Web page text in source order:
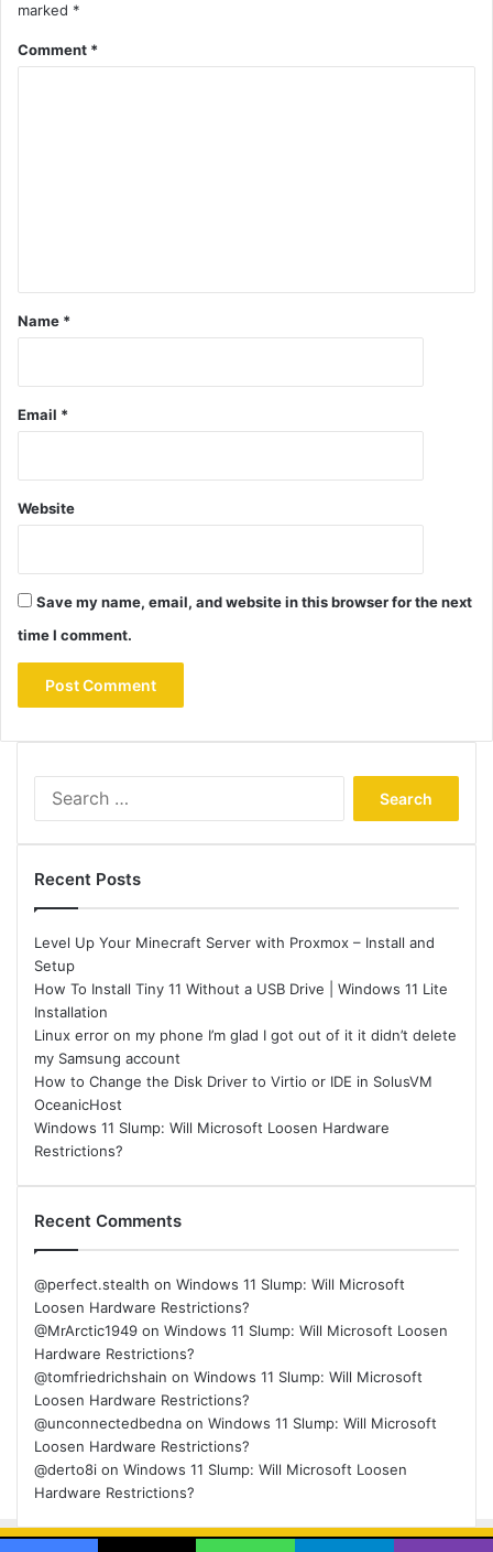
marked *
Comment *
Name *
Email *
Website
Save my name, email, and website in this browser for the next
time I comment.
Recent Posts
Level Up Your Minecraft Server with Proxmox – Install and
Setup
How To Install Tiny 11 Without a USB Drive | Windows 11 Lite
Installation
Linux error on my phone I’m glad I got out of it it didn’t delete
my Samsung account
How to Change the Disk Driver to Virtio or IDE in SolusVM
OceanicHost
Windows 11 Slump: Will Microsoft Loosen Hardware
Restrictions?
Recent Comments
@perfect.stealth on Windows 11 Slump: Will Microsoft
Loosen Hardware Restrictions?
@MrArctic1949 on Windows 11 Slump: Will Microsoft Loosen
Hardware Restrictions?
@tomfriedrichshain on Windows 11 Slump: Will Microsoft
Loosen Hardware Restrictions?
@unconnectedbedna on Windows 11 Slump: Will Microsoft
Loosen Hardware Restrictions?
@derto8i on Windows 11 Slump: Will Microsoft Loosen
Hardware Restrictions?